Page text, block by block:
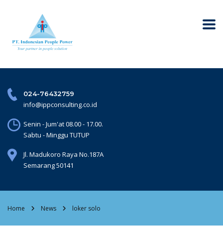
024-76432759
info@ippconsulting.co.id
Senin - Jum'at 08.00 - 17.00.
Sabtu - Minggu TUTUP
Jl. Madukoro Raya No.187A
Semarang 50141
Home News loker solo